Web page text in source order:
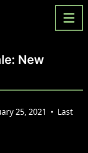
New
25, 2021 • Last